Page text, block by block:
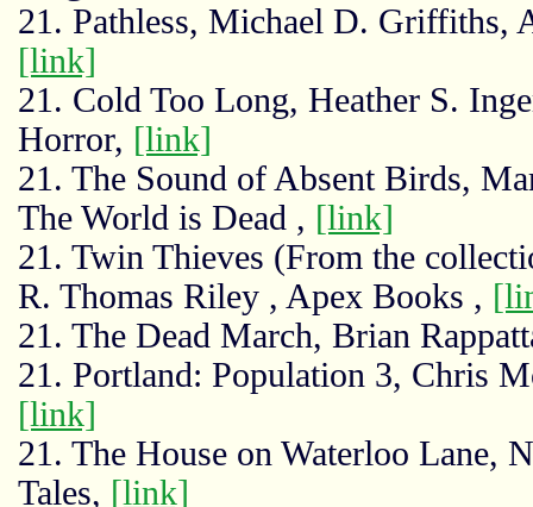
21. Pathless, Michael D. Griffiths,
[link]
21. Cold Too Long, Heather S.
Horror, [link]
21. The Sound of Absent Birds,
The World is Dead , [link]
21. Twin Thieves (From the
R. Thomas Riley , Apex Books ,
21. The Dead March, Brian
21. Portland: Population 3, Chris
[link]
21. The House on Waterloo Lane,
Tales, [link]